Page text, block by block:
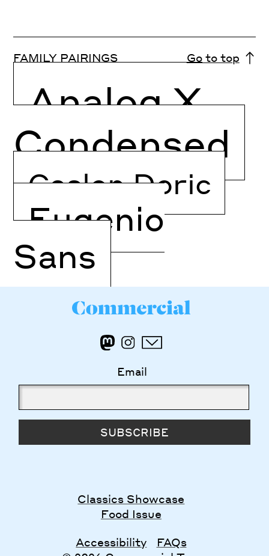
FAMILY PAIRINGS Go to top
Analog X
Condensed
Caslon Doric
Eugenio
Sans
Email
SUBSCRIBE
Classics Showcase
Food Issue
Accessibility
FAQs